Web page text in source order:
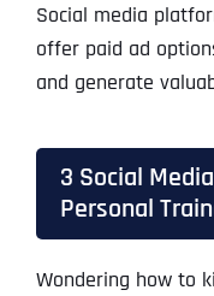
Social media
offer paid ad
and generate
3 Social
Personal
Wondering how to